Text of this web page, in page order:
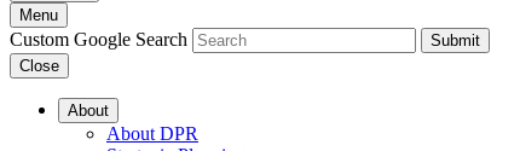
Menu
Custom Google Search
Submit
Close
About
About DPR